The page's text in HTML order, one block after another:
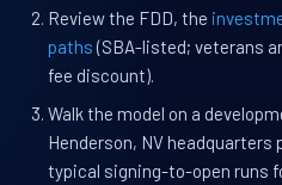
Review the FDD, the
paths (SBA-listed; veterans
fee discount).
Walk the model on a
Henderson, NV headquarters
typical signing-to-open runs